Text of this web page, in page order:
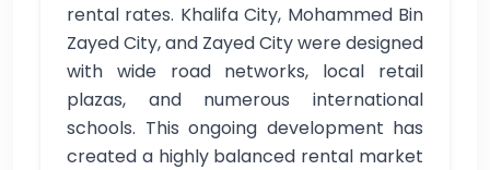
rental rates. Khalifa City, Mohammed Bin
Zayed City, and Zayed City were designed
with wide road networks, local retail
plazas, and numerous international
schools. This ongoing development has
created a highly balanced rental market